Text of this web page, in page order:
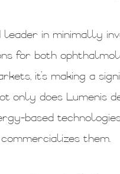
in minimally
for both
it’s making a
only does Lumenis
based
them.